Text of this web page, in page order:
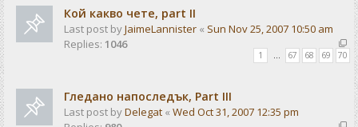
Кой какво чете, part II
Last post byJaimeLannister « Sun Nov 25, 2007 10:50 am
Replies: 1046
1 67 68 69 70
Гледано напоследък, Part III
Last post byDelegat « Wed Oct 31, 2007 12:35 pm